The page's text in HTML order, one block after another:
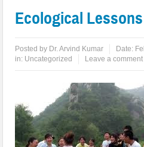
Ecological
Posted by Dr. Arvind Kumar Date:
in: Uncategorized Leave a comment